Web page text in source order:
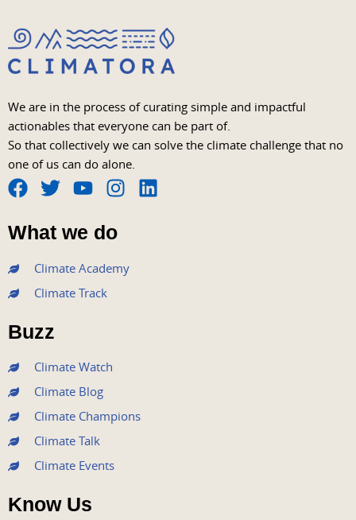
We are in the process of curating simple and impactful
actionables that everyone can be part of.
So that collectively we can solve the climate challenge that no
one of us can do alone.
F
a
c
e
b
o
o
k
T
w
i
t
e
r
Y
o
u
t
u
b
I
n
s
t
a
L
What we do
Climate Academy
Climate Track
Buzz
Climate Watch
Climate Blog
Climate Champions
Climate Talk
Climate Events
Know Us